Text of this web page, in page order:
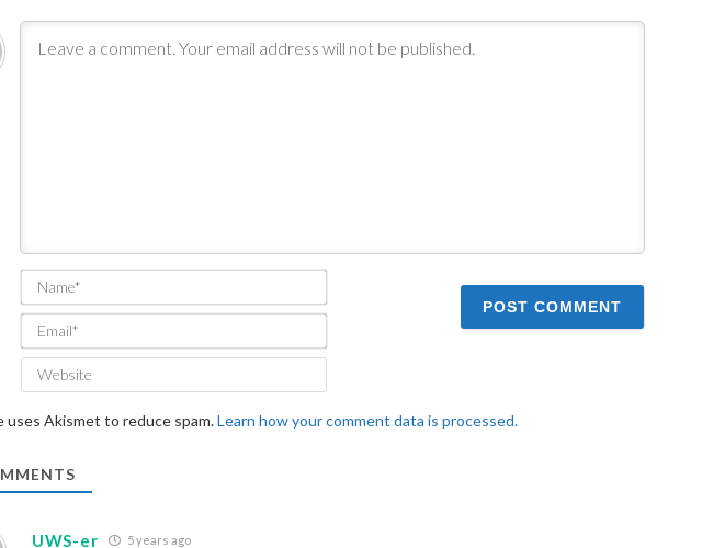
Name*
Email*
uses Akismet to reduce spam.Learn how your comment data is processed.
UWS-er 5 years ago